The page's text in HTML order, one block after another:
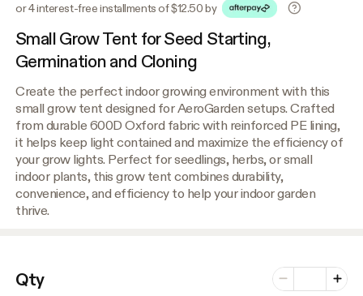
or 4 interest-free installments of $12.50 by
Small Grow Tent for Seed Starting,
Germination and Cloning
Create the perfect indoor growing environment with this
small grow tent designed for AeroGarden setups. Crafted
from durable 600D Oxford fabric with reinforced PE lining,
it helps keep light contained and maximize the efficiency of
your grow lights. Perfect for seedlings, herbs, or small
indoor plants, this grow tent combines durability,
convenience, and efficiency to help your indoor garden
thrive.
Qty Minus
Number of
Plus